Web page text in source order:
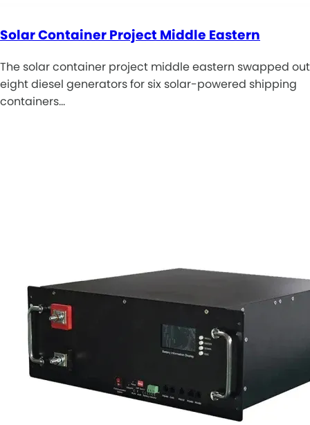
Solar Container Project Middle Eastern
The solar container project middle eastern swapped out
eight diesel generators for six solar-powered shipping
containers…